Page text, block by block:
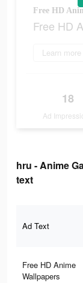
Free HD
Free HD
Learn more
18
Ad
hru - Anime
text
Ad Text
Free HD Anime
Wallpapers